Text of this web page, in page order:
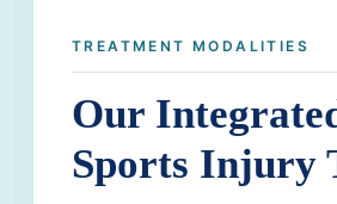
TREATMENT MODALITIES
Our
Sports Injury